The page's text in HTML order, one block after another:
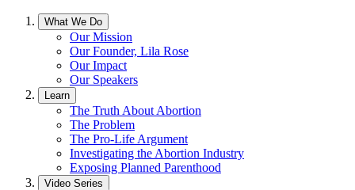
What We Do
Our Mission
Our Founder, Lila Rose
Our Impact
Our Speakers
Learn
The Truth About Abortion
The Problem
The Pro-Life Argument
Investigating the Abortion Industry
Exposing Planned Parenthood
Video Series